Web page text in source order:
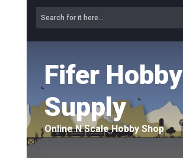
Fifer Hobby
Supply
Online N Scale Hobby Shop